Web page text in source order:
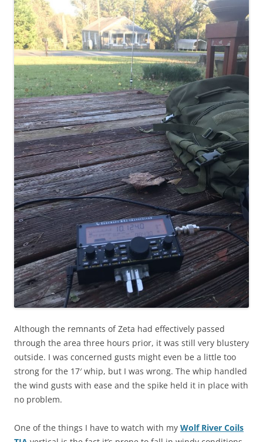
Although the remnants of Zeta had effectively passed
through the area three hours prior, it was still very blustery
outside. I was concerned gusts might even be a little too
strong for the 17′ whip, but I was wrong. The whip handled
the wind gusts with ease and the spike held it in place with
no problem.
One of the things I have to watch with my Wolf River Coils